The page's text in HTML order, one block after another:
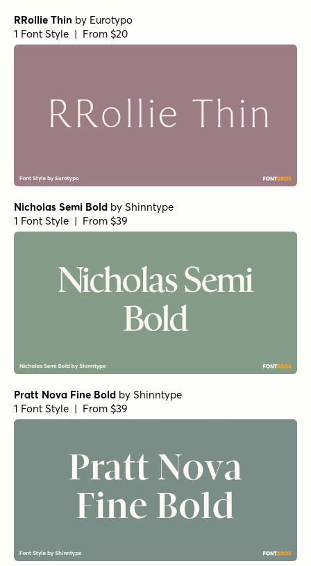
RRollie Thin by Eurotypo
1 Font Style | From $20
Nicholas Semi Bold by Shinntype
1 Font Style | From $39
Pratt Nova Fine Bold by Shinntype
1 Font Style | From $39